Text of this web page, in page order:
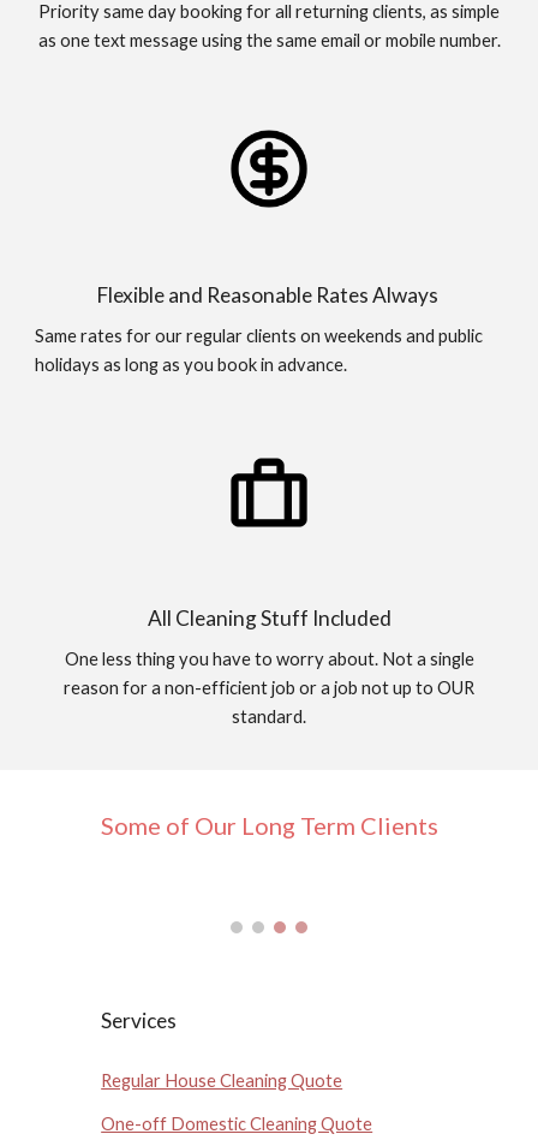
Priority same day booking for all returning clients, as simple
as one text message using the same email or mobile number.
Flexible and Reasonable Rates Always
Same rates for our regular clients on weekends and public
holidays as long as you book in advance.
All Cleaning Stuff Included
One less thing you have to worry about. Not a single
reason for a non-efficient job or a job not up to OUR
standard.
Some of Our Long Term Clients
Services
Regular House Cleaning Quote
One-off Domestic Cleaning Quote